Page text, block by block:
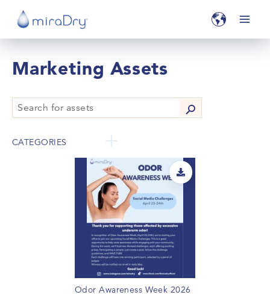
Marketing Assets
CATEGORIES
Odor Awareness Week 2026